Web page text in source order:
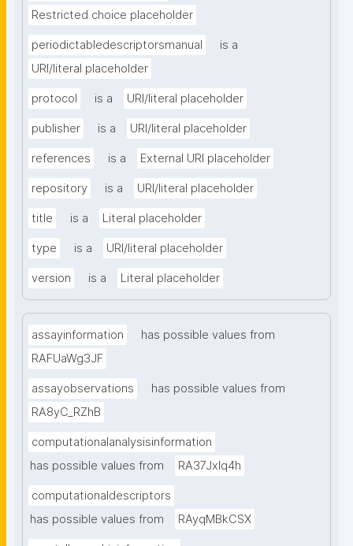
Restricted choice placeholder
periodictabledescriptorsmanual
is a
URI/literal placeholder
protocol is a URI/literal placeholder
publisher is a URI/literal placeholder
references is a External URI placeholder
repository is a URI/literal placeholder
title is a Literal placeholder
type is a URI/literal placeholder
version is a Literal placeholder
assayinformation
has possible values from
RAFUaWg3JF
assayobservations
has possible values from
RA8yC_RZhB
computationalanalysisinformation
has possible values from
RA37Jxlq4h
computationaldescriptors
has possible values from
RAyqMBkCSX